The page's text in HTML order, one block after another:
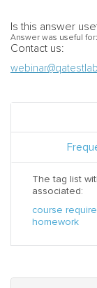
Is this answer
Answer was useful for:
Contact us:
The tag list
associated:
course
homework